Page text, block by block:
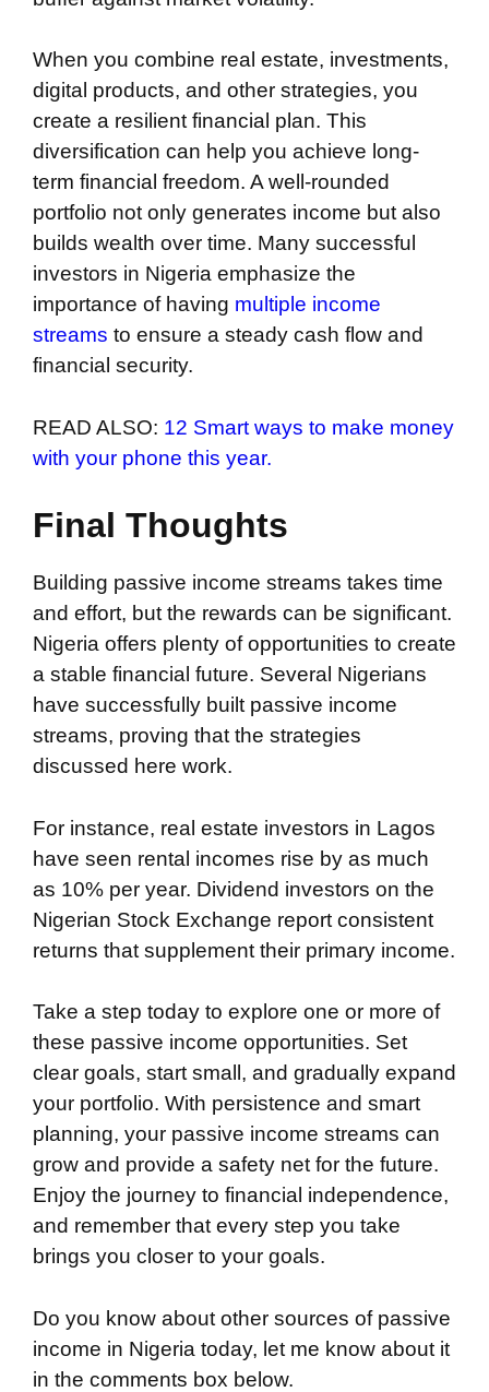
When you combine real estate, investments,
digital products, and other strategies, you
create a resilient financial plan. This
diversification can help you achieve long-
term financial freedom. A well-rounded
portfolio not only generates income but also
builds wealth over time. Many successful
investors in Nigeria emphasize the
importance of having multiple income
streams to ensure a steady cash flow and
financial security.
READ ALSO: 12 Smart ways to make money
with your phone this year.
Final Thoughts
Building passive income streams takes time
and effort, but the rewards can be significant.
Nigeria offers plenty of opportunities to create
a stable financial future. Several Nigerians
have successfully built passive income
streams, proving that the strategies
discussed here work.
For instance, real estate investors in Lagos
have seen rental incomes rise by as much
as 10% per year. Dividend investors on the
Nigerian Stock Exchange report consistent
returns that supplement their primary income.
Take a step today to explore one or more of
these passive income opportunities. Set
clear goals, start small, and gradually expand
your portfolio. With persistence and smart
planning, your passive income streams can
grow and provide a safety net for the future.
Enjoy the journey to financial independence,
and remember that every step you take
brings you closer to your goals.
Do you know about other sources of passive
income in Nigeria today, let me know about it
in the comments box below.